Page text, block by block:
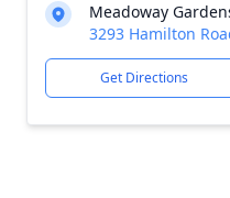
Meadoway
3293 Hamilton
Get Directions